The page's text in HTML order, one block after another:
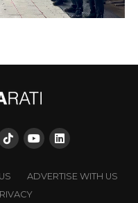
ADVERTISE WITH US